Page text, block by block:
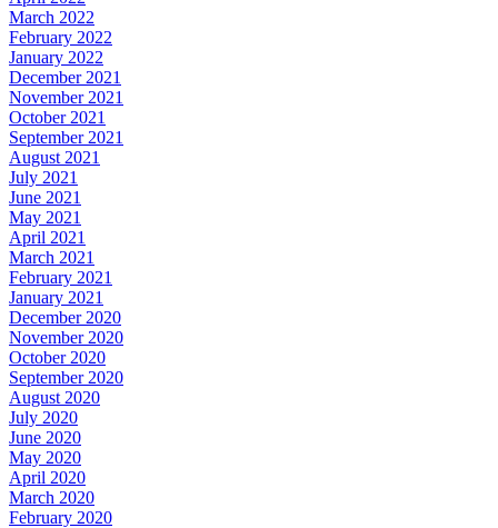
March 2022
February 2022
January 2022
December 2021
November 2021
October 2021
September 2021
August 2021
July 2021
June 2021
May 2021
April 2021
March 2021
February 2021
January 2021
December 2020
November 2020
October 2020
September 2020
August 2020
July 2020
June 2020
May 2020
April 2020
March 2020
February 2020